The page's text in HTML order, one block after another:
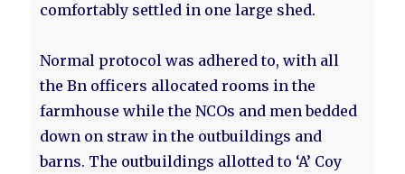
comfortably settled in one large shed.
Normal protocol was adhered to, with all
the Bn officers allocated rooms in the
farmhouse while the NCOs and men bedded
down on straw in the outbuildings and
barns. The outbuildings allotted to ‘A’ Coy